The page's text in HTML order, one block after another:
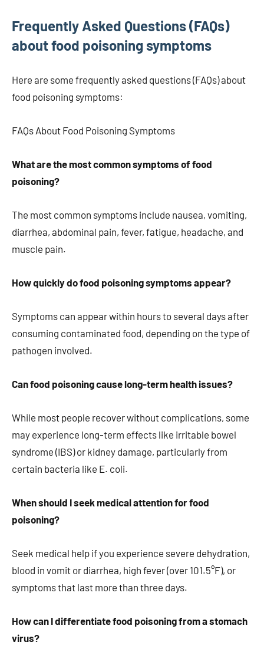
Frequently Asked Questions (FAQs)
about food poisoning symptoms
Here are some frequently asked questions (FAQs) about
food poisoning symptoms:
FAQs About Food Poisoning Symptoms
What are the most common symptoms of food
poisoning?
The most common symptoms include nausea, vomiting,
diarrhea, abdominal pain, fever, fatigue, headache, and
muscle pain.
How quickly do food poisoning symptoms appear?
Symptoms can appear within hours to several days after
consuming contaminated food, depending on the type of
pathogen involved.
Can food poisoning cause long-term health issues?
While most people recover without complications, some
may experience long-term effects like irritable bowel
syndrome (IBS) or kidney damage, particularly from
certain bacteria like E. coli.
When should I seek medical attention for food
poisoning?
Seek medical help if you experience severe dehydration,
blood in vomit or diarrhea, high fever (over 101.5°F), or
symptoms that last more than three days.
How can I differentiate food poisoning from a stomach
virus?